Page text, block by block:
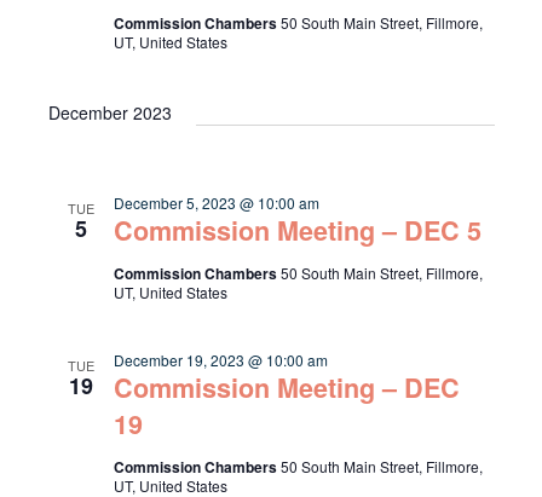
Commission Chambers50 South Main Street, Fillmore,
UT, United States
December 2023
TUE
5 Commission Meeting – DEC 5
December 5, 2023 @ 10:00 am
Commission Chambers50 South Main Street, Fillmore,
UT, United States
TUE
19
Commission Meeting – DEC
19
December 19, 2023 @ 10:00 am
Commission Chambers50 South Main Street, Fillmore,
UT, United States